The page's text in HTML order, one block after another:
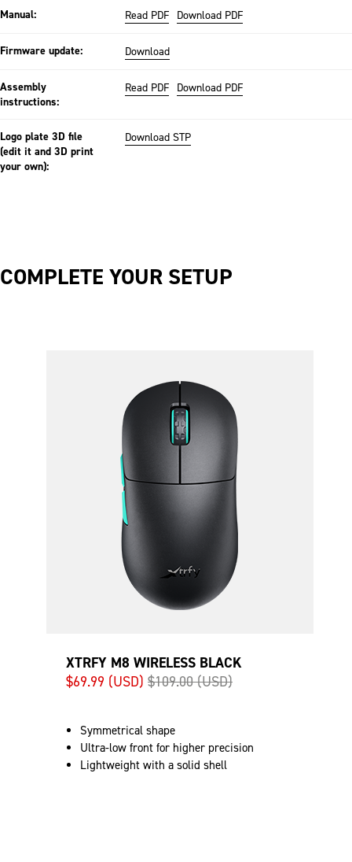
Manual: Read PDF Download PDF
Firmware update: Download
Assembly
instructions:
Read PDF Download PDF
Logo plate 3D file
(edit it and 3D print
your own):
Download STP
COMPLETE YOUR SETUP
XTRFY M8 WIRELESS BLACK
$69.99 (USD) $109.00 (USD)
Symmetrical shape
Ultra-low front for higher precision
Lightweight with a solid shell